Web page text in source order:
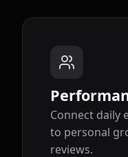
Connect daily
to personal
reviews.